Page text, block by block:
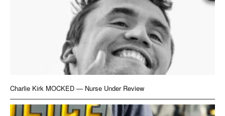
Charlie Kirk MOCKED — Nurse Under Review